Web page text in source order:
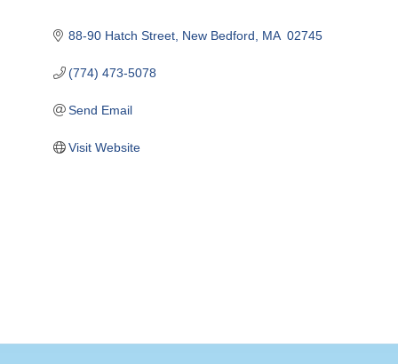
88-90 Hatch Street New Bedford MA 02745
(774) 473-5078
Send Email
Visit Website